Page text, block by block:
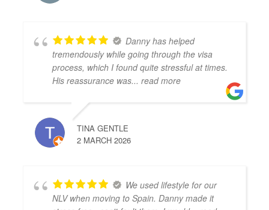
Danny has helped
tremendously while going through the visa
process, which I found quite stressful at times.
His reassurance was... read more
TINA GENTLE
2 MARCH 2026
We used lifestyle for our
NLV when moving to Spain. Danny made it